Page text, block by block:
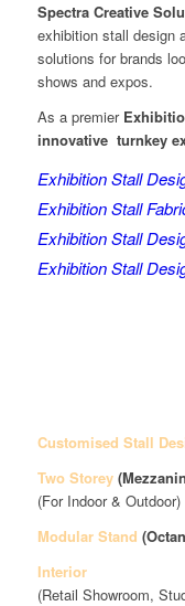
Spectra Creative
exhibition stall design
solutions for brands
shows and expos.
As a premier
innovative turnkey
Exhibition Stall
Exhibition Stall
Exhibition Stall
Exhibition Stall
Customised Stall
Two Storey
(For Indoor & Outdoor)
Modular Stand
Interior
(Retail Showroom,